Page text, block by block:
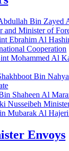
Bin Zayed
and Minister of
Ebrahim Al
Cooperation
Mohammed Al
Bin
Shaheen Al
Nusseibeh
Mubarak Al
Envoys